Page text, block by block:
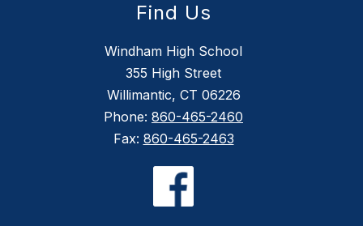
Find Us
Windham High School
355 High Street
Willimantic, CT 06226
Phone: 860-465-2460
Fax: 860-465-2463